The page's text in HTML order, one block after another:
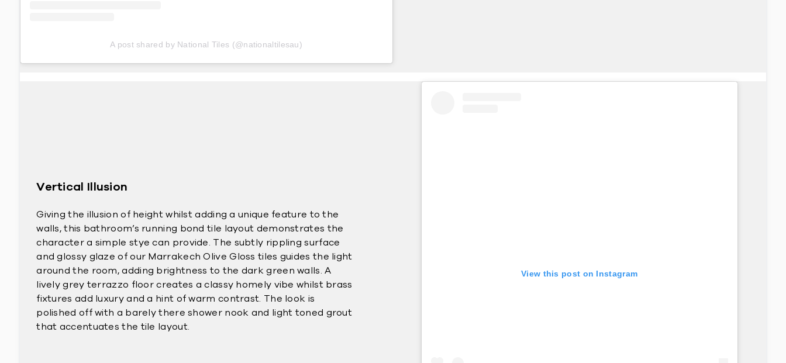
A post shared by National Tiles (@nationaltilesau)
Vertical Illusion
Giving the illusion of height whilst adding a unique feature to the
walls, this bathroom’s running bond tile layout demonstrates the
character a simple stye can provide. The subtly rippling surface
and glossy glaze of our Marrakech Olive Gloss tiles guides the light
around the room, adding brightness to the dark green walls. A
lively grey terrazzo floor creates a classy homely vibe whilst brass
fixtures add luxury and a hint of warm contrast. The look is
polished off with a barely there shower nook and light toned grout
that accentuates the tile layout.
View this post on Instagram